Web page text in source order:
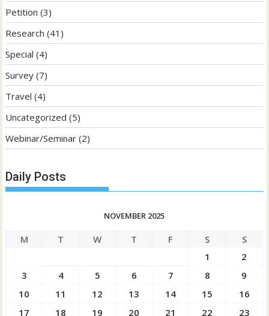
Petition (3)
Research (41)
Special (4)
Survey (7)
Travel (4)
Uncategorized (5)
Webinar/Seminar (2)
Daily Posts
NOVEMBER 2025
M T W T F S
S
1
2
3
4 5 6 7 8
9
10
11 12 13 14 15
16
17
18 19 20 21 22 23